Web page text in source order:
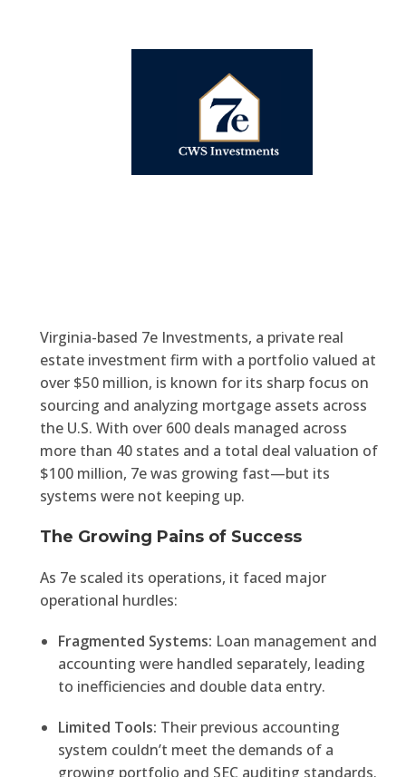
Virginia-based 7e Investments, a private real
estate investment firm with a portfolio valued at
over $50 million, is known for its sharp focus on
sourcing and analyzing mortgage assets across
the U.S. With over 600 deals managed across
more than 40 states and a total deal valuation of
$100 million, 7e was growing fast—but its
systems were not keeping up.
The Growing Pains of Success
As 7e scaled its operations, it faced major
operational hurdles:
Fragmented Systems: Loan management and
accounting were handled separately, leading
to inefficiencies and double data entry.
Limited Tools: Their previous accounting
system couldn’t meet the demands of a
growing portfolio and SEC auditing standards.